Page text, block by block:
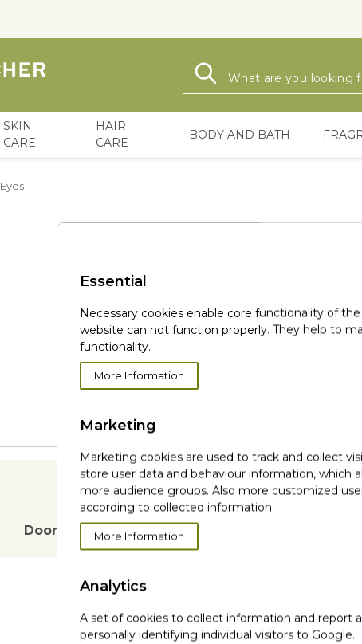
Search
SKIN
CARE
HAIR
CARE
BODY AND BATH
Eyes
We can't find products matching the
Door to Doordelivery Satisfied or
Our news
Sales
Membership
Essential
Necessary cookies enable core functionality of
website can not function properly. They help to
functionality.
More Information
Marketing
Marketing cookies are used to track and collect
store user data and behaviour information, which
more audience groups. Also more customized
according to collected information.
More Information
Analytics
A set of cookies to collect information and report
personally identifying individual visitors to Google.